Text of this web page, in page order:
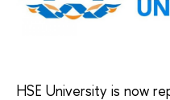
HSE University is now